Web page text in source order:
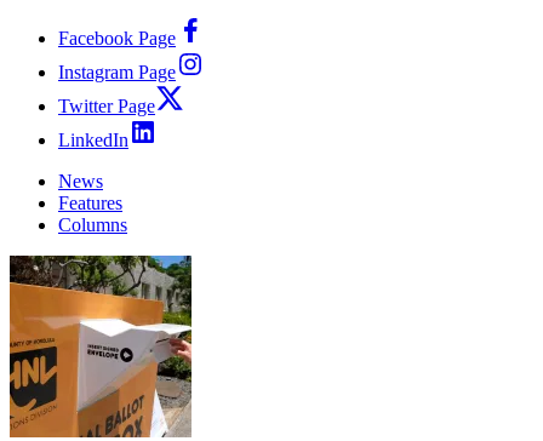
Facebook Page
Instagram Page
Twitter Page
LinkedIn
News
Features
Columns